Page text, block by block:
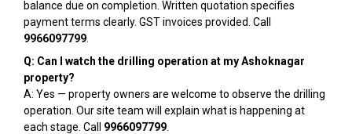
balance due on completion. Written quotation specifies
payment terms clearly. GST invoices provided. Call
9966097799
Q: Can I watch the drilling operation at my Ashoknagar
property?
A: Yes — property owners are welcome to observe the drilling
operation. Our site team will explain what is happening at
each stage. Call 9966097799